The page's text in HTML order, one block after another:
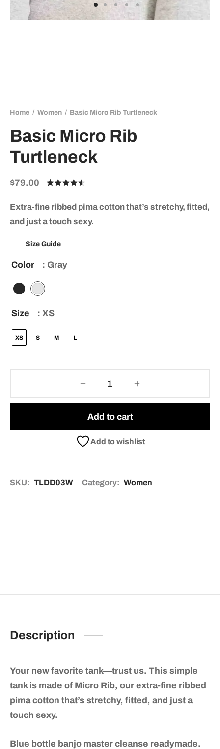
Home / Women / Basic Micro Rib Turtleneck
Basic Micro Rib
Turtleneck
$79.00
2
ratings
Extra-fine ribbed pima cotton that’s stretchy, fitted,
and just a touch sexy.
Size Guide
Color : Gray
Size : XS
XS S M L
Add to cart
Add to wishlist
SKU: TLDD03W Category: Women
Description
Your new favorite tank—trust us. This simple
tank is made of Micro Rib, our extra-fine ribbed
pima cotton that’s stretchy, fitted, and just a
touch sexy.
Blue bottle banjo master cleanse readymade.